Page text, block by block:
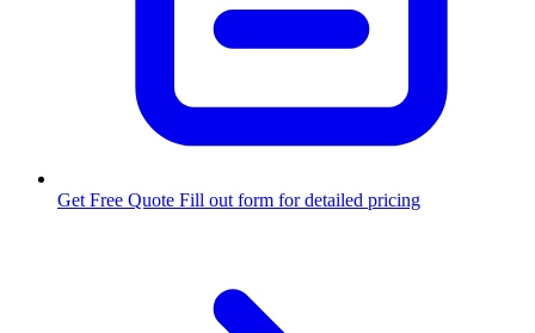
Get Free Quote Fill out form for detailed pricing